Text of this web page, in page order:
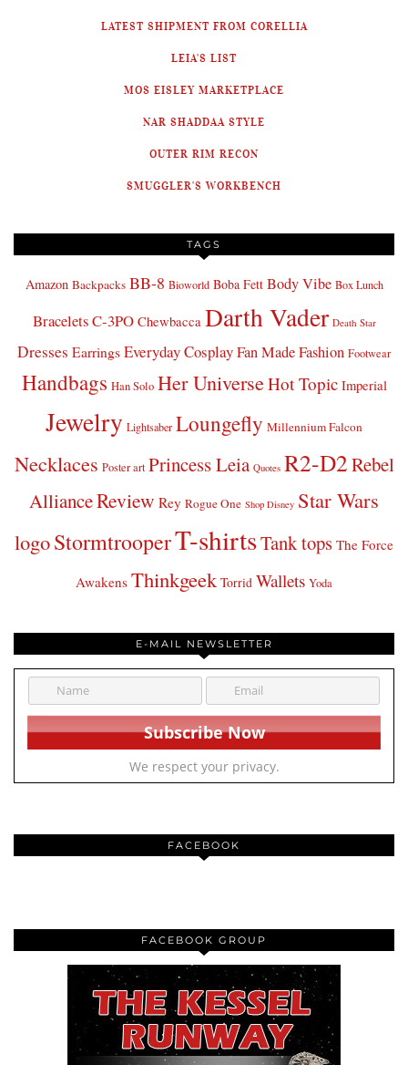
LATEST SHIPMENT FROM CORELLIA
LEIA'S LIST
MOS EISLEY MARKETPLACE
NAR SHADDAA STYLE
OUTER RIM RECON
SMUGGLER'S WORKBENCH
TAGS
Amazon Backpacks BB-8 Bioworld Boba Fett Body Vibe Box Lunch
BraceletsC-3PO Chewbacca Darth Vader Death Star
Dresses Earrings Everyday CosplayFan Made Fashion Footwear
Handbags Han Solo Her UniverseHot Topic Imperial
Jewelry Lightsaber Loungefly Millennium Falcon
Necklaces Poster art Princess Leia Quotes R2-D2Rebel
AllianceReview Rey Rogue One Shop Disney Star Wars
logoStormtrooperT-shirtsTank tops The Force
Awakens Thinkgeek Torrid Wallets Yoda
E-MAIL NEWSLETTER
We respect your privacy.
FACEBOOK
FACEBOOK GROUP